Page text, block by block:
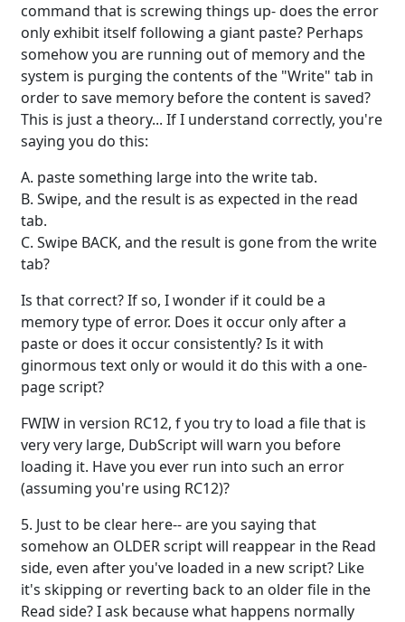
command that is screwing things up- does the error
only exhibit itself following a giant paste? Perhaps
somehow you are running out of memory and the
system is purging the contents of the "Write" tab in
order to save memory before the content is saved?
This is just a theory... If I understand correctly, you're
saying you do this:
A. paste something large into the write tab.
B. Swipe, and the result is as expected in the read
tab.
C. Swipe BACK, and the result is gone from the write
tab?
Is that correct? If so, I wonder if it could be a
memory type of error. Does it occur only after a
paste or does it occur consistently? Is it with
ginormous text only or would it do this with a one-
page script?
FWIW in version RC12, f you try to load a file that is
very very large, DubScript will warn you before
loading it. Have you ever run into such an error
(assuming you're using RC12)?
5. Just to be clear here-- are you saying that
somehow an OLDER script will reappear in the Read
side, even after you've loaded in a new script? Like
it's skipping or reverting back to an older file in the
Read side? I ask because what happens normally